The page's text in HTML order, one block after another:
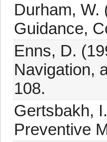
Durham, W.
Guidance,
Enns, D.
Navigation,
108.
Gertsbakh,
Preventive